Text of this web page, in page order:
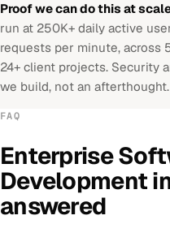
Proof we can do this at
run at 250K+ daily active
requests per minute, across
24+ client projects. Security
we build, not an afterthought.
FAQ
Enterprise
Development
answered